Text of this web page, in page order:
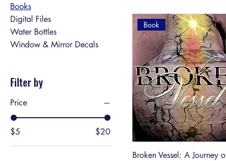
Books
Digital Files
Water Bottles
Window & Mirror Decals
Filter by
Price
$5 $20
Book
Broken Vessel: A Journey